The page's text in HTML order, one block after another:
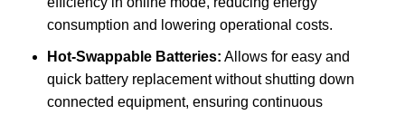
consumption and lowering operational costs.
Hot-Swappable Batteries: Allows for easy and
quick battery replacement without shutting down
connected equipment, ensuring continuous